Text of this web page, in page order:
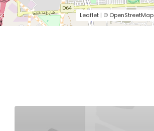
Leaflet | © OpenStreetMap